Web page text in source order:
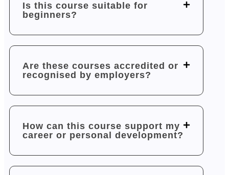
Is this course suitable for
beginners?
Are these courses accredited or
recognised by employers?
How can this course support my
career or personal development?